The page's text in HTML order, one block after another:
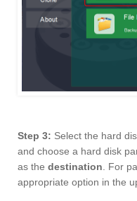
Step 3: Select the hard
and choose a hard disk
as the destination . For
appropriate option in the